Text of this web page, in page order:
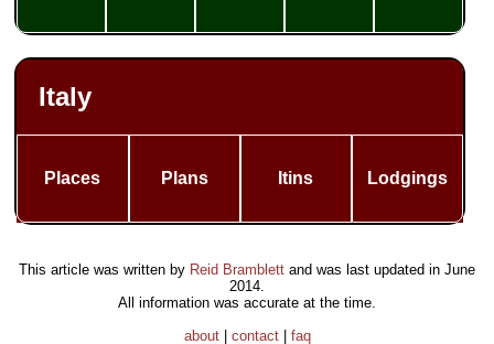
Italy
Places Plans Itins Lodgings
This article was written by Reid Bramblett and was last updated in June
2014.
All information was accurate at the time.
about| contact| faq